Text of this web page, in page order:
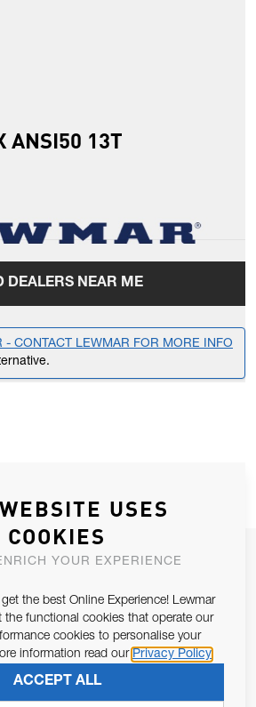
ANSI50 13T
DEALERS NEAR ME
- CONTACT LEWMAR FOR MORE INFO
NEWSLETTER
SUBSCRIBE
USES
COOKIES
YOUR EXPERIENCE
the best Online Experience! Lewmar
the functional cookies that operate our
cookies to personalise your
information read our Privacy Policy
ACCEPT ALL